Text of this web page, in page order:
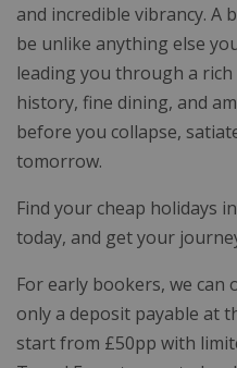
and incredible vibrancy. A
be unlike anything else
leading you through a
history, fine dining, and
before you collapse,
tomorrow.
Find your cheap holidays
today, and get your
For early bookers, we can
only a deposit payable at
start from £50pp with